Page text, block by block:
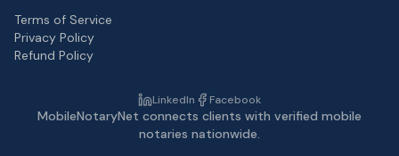
Terms of Service
Privacy Policy
Refund Policy
LinkedIn Facebook
MobileNotaryNet connects clients with verified mobile
notaries nationwide.